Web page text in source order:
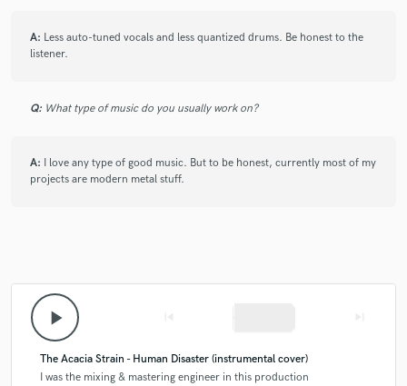
A: Less auto-tuned vocals and less quantized drums. Be honest to the
listener.
Q: What type of music do you usually work on?
A:
I love any type of good music. But to be honest, currently most of my
projects are modern metal stuff.
play_arrow
The Acacia Strain - Human Disaster (instrumental cover)
I was the mixing & mastering engineer in this production